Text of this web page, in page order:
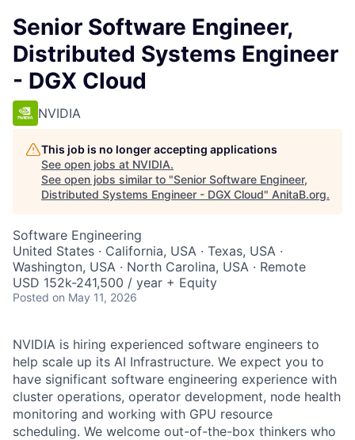
Senior Software Engineer,
Distributed Systems Engineer
- DGX Cloud
NVIDIA
This job is no longer accepting applications
See open jobs at NVIDIA.
See open jobs similar to "Senior Software Engineer,
Distributed Systems Engineer - DGX Cloud" AnitaB.org.
Software Engineering
United States · California, USA · Texas, USA ·
Washington, USA · North Carolina, USA · Remote
USD 152k-241,500 / year + Equity
Posted on May 11, 2026
NVIDIA is hiring experienced software engineers to
help scale up its AI Infrastructure. We expect you to
have significant software engineering experience with
cluster operations, operator development, node health
monitoring and working with GPU resource
scheduling. We welcome out-of-the-box thinkers who